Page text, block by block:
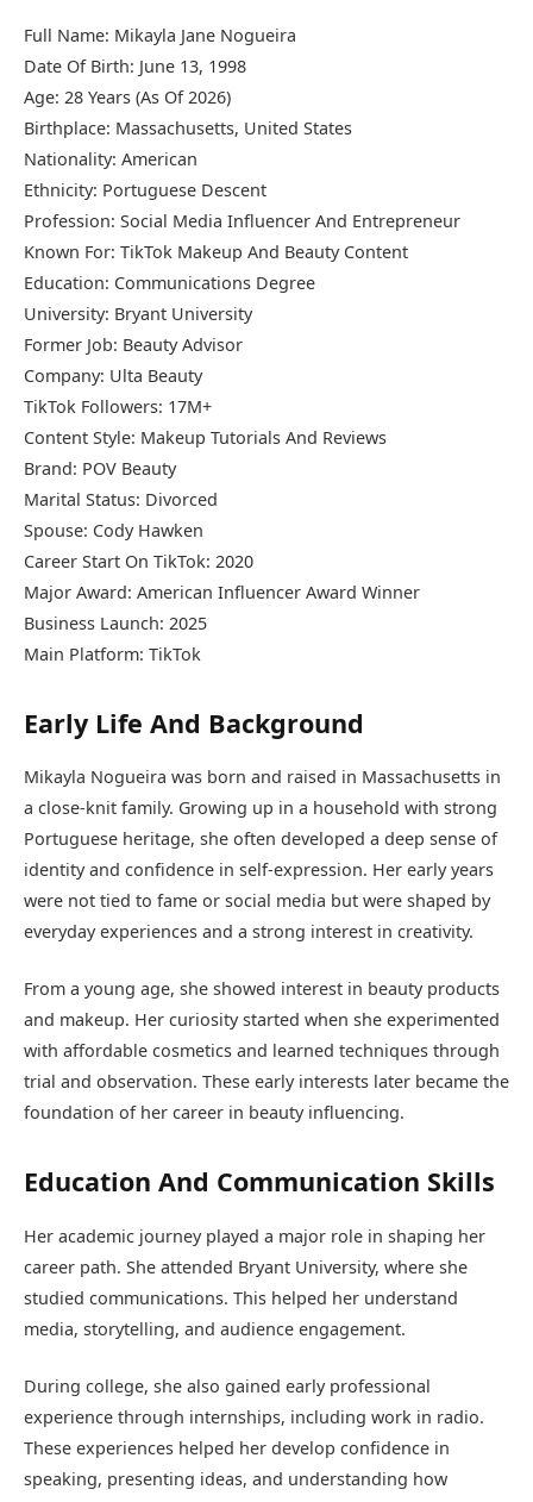
Full Name: Mikayla Jane Nogueira
Date Of Birth: June 13, 1998
Age: 28 Years (As Of 2026)
Birthplace: Massachusetts, United States
Nationality: American
Ethnicity: Portuguese Descent
Profession: Social Media Influencer And Entrepreneur
Known For: TikTok Makeup And Beauty Content
Education: Communications Degree
University: Bryant University
Former Job: Beauty Advisor
Company: Ulta Beauty
TikTok Followers: 17M+
Content Style: Makeup Tutorials And Reviews
Brand: POV Beauty
Marital Status: Divorced
Spouse: Cody Hawken
Career Start On TikTok: 2020
Major Award: American Influencer Award Winner
Business Launch: 2025
Main Platform: TikTok
Early Life And Background
Mikayla Nogueira was born and raised in Massachusetts in
a close-knit family. Growing up in a household with strong
Portuguese heritage, she often developed a deep sense of
identity and confidence in self-expression. Her early years
were not tied to fame or social media but were shaped by
everyday experiences and a strong interest in creativity.
From a young age, she showed interest in beauty products
and makeup. Her curiosity started when she experimented
with affordable cosmetics and learned techniques through
trial and observation. These early interests later became the
foundation of her career in beauty influencing.
Education And Communication Skills
Her academic journey played a major role in shaping her
career path. She attended Bryant University, where she
studied communications. This helped her understand
media, storytelling, and audience engagement.
During college, she also gained early professional
experience through internships, including work in radio.
These experiences helped her develop confidence in
speaking, presenting ideas, and understanding how